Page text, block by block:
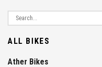
ALL BIKES
Ather Bikes